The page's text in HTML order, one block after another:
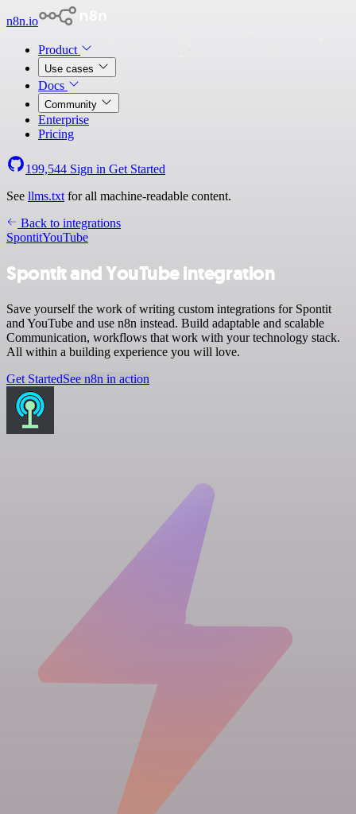
n8n.io
Product
Use cases
Docs
Community
Enterprise
Pricing
199,544 Sign in Get Started
See llms.txt for all machine-readable content.
Back to integrations
SpontitYouTube
Spontit and YouTube integration
Save yourself the work of writing custom integrations for Spontit
and YouTube and use n8n instead. Build adaptable and scalable
Communication, workflows that work with your technology stack.
All within a building experience you will love.
Get StartedSee n8n in action